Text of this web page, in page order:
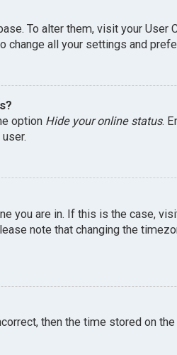
To alter them, visit your User
change all your settings and
option Hide your online status.
are in. If this is the case,
note that changing the
then the time stored on